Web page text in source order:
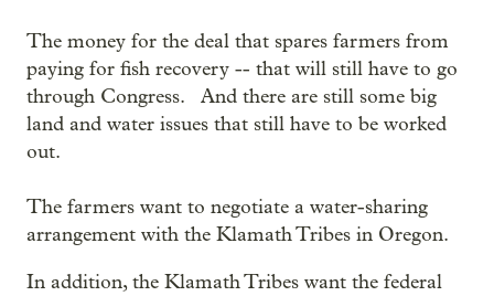
The money for the deal that spares farmers from
paying for fish recovery -- that will still have to go
through Congress. And there are still some big
land and water issues that still have to be worked
out.
The farmers want to negotiate a water-sharing
arrangement with the Klamath Tribes in Oregon.
In addition, the Klamath Tribes want the federal